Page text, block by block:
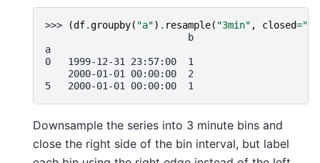
>>> (df.groupby( "a") . resample( "3min" , closed=
                         b
a
0   1999-12-31 23:57:00  1
    2000-01-01 00:00:00  2
5   2000-01-01 00:00:00  1
Downsample the series into 3 minute bins and
close the right side of the bin interval, but label